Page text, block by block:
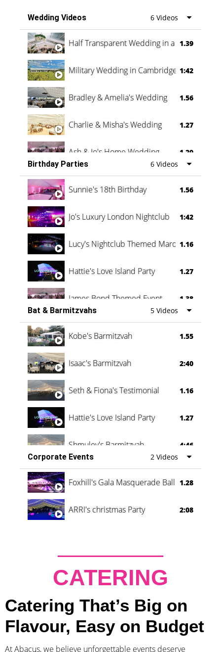
Wedding Videos 6 Videos
Half Transparent Wedding in a Forest
1.39
Military Wedding in Cambridge 1:42
Bradley & Amelia's Wedding 1.56
Charlie & Misha's Wedding 1.27
Ash & Jo's Home Wedding 1.29
Oli & Shannon Testimonial 0:60
Birthday Parties 6 Videos
Sunnie's 18th Birthday 1.56
Jo's Luxury London Nightclub 1:42
Lucy's Nightclub Themed Marquee
1.16
Hattie's Love Island Party 1.27
James Bond Themed Event 1.38
Vanessa Family Party 0:60
Bat & Barmitzvahs 5 Videos
Kobe's Barmitzvah 1.55
Isaac's Barmitzvah 2:40
Seth & Fiona's Testimonial 1.16
Hattie's Love Island Party 1.27
Shmuley's Barmitzvah
4:46
Corporate Events
2 Videos
Foxhill's Gala Masquerade Ball 1.28
ARRI's christmas Party 2:08
CATERING
Catering That’s Big on
Flavour, Easy on Budget
At Abacus, we believe unforgettable events deserve